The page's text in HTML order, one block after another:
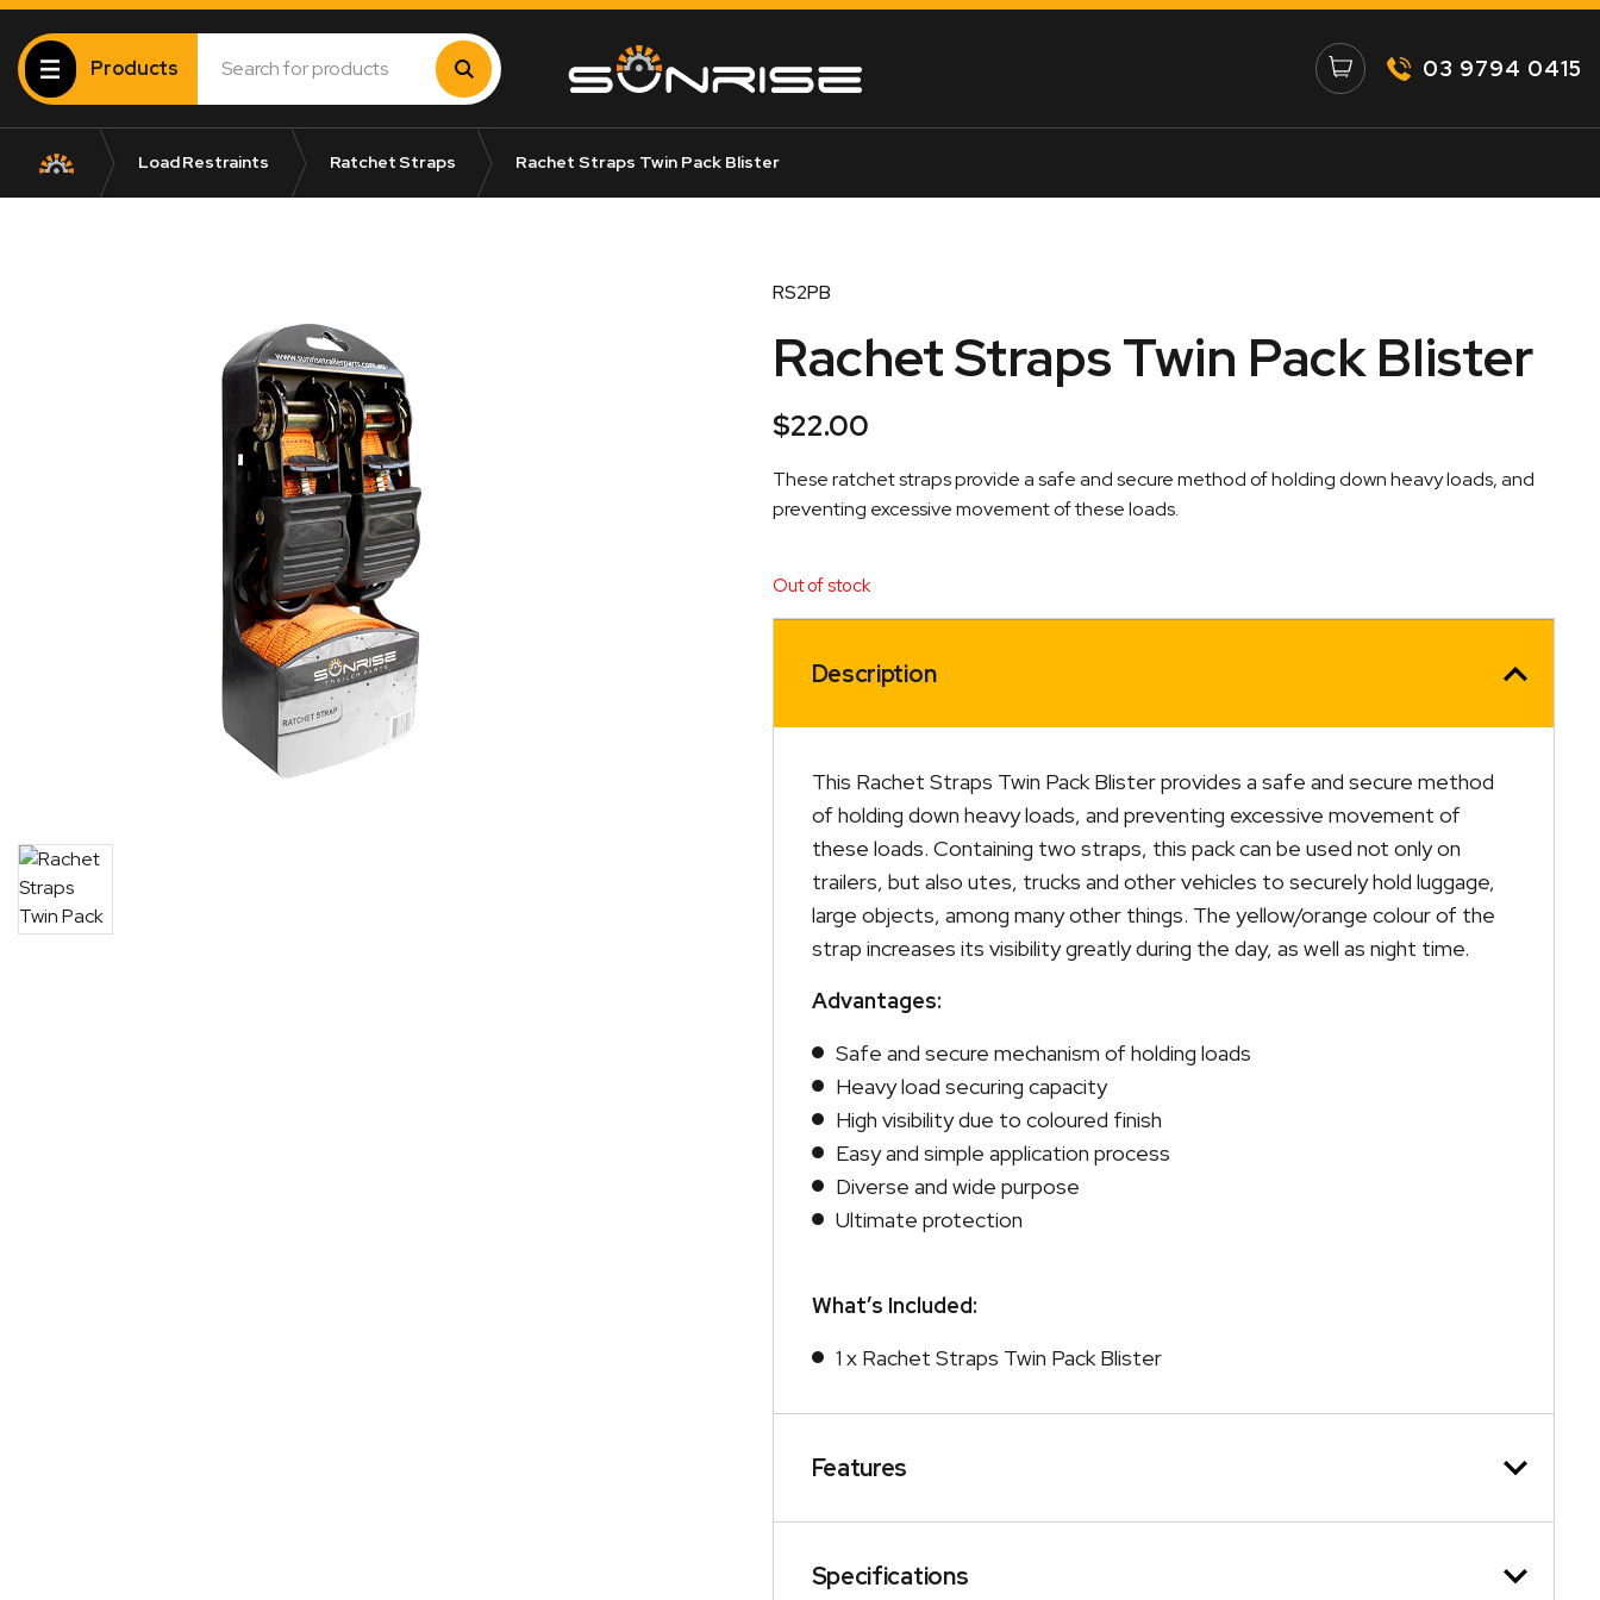
Products 03 9794 0415
Load Restraints Ratchet Straps Rachet Straps Twin Pack Blister
RS2PB
Rachet Straps Twin Pack Blister
$22.00
These ratchet straps provide a safe and secure method of holding down heavy loads, and
preventing excessive movement of these loads.
Out of stock
Description
This Rachet Straps Twin Pack Blister provides a safe and secure method
of holding down heavy loads, and preventing excessive movement of
these loads. Containing two straps, this pack can be used not only on
trailers, but also utes, trucks and other vehicles to securely hold luggage,
large objects, among many other things. The yellow/orange colour of the
strap increases its visibility greatly during the day, as well as night time.
Advantages:
Safe and secure mechanism of holding loads
Heavy load securing capacity
High visibility due to coloured finish
Easy and simple application process
Diverse and wide purpose
Ultimate protection
What’s Included:
1 x Rachet Straps Twin Pack Blister
Features
Specifications